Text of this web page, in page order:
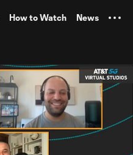
How to Watch News